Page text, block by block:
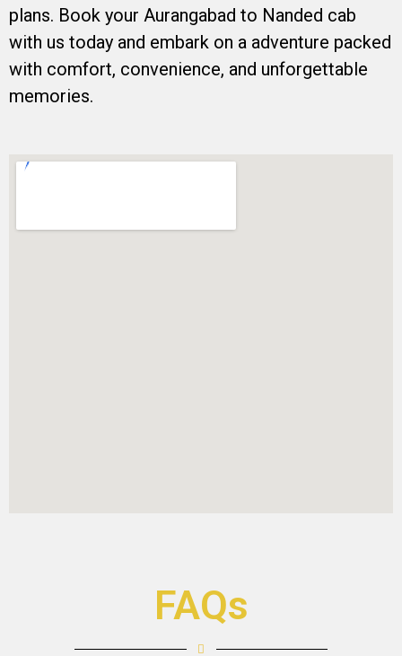
plans. Book your Aurangabad to Nanded cab
with us today and embark on a adventure packed
with comfort, convenience, and unforgettable
memories.
FAQs